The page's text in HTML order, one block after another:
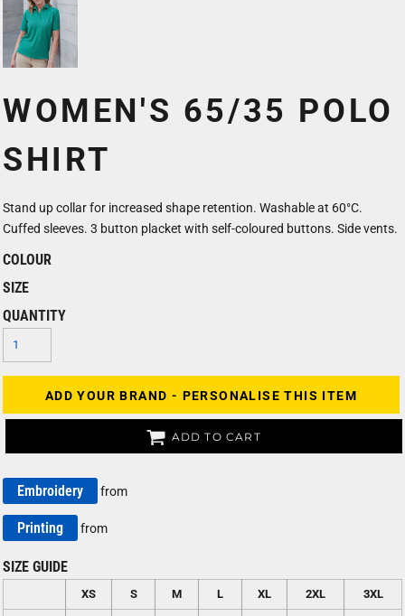
WOMEN'S 65/35 POLO
SHIRT
Stand up collar for increased shape retention. Washable at 60°C.
Cuffed sleeves. 3 button placket with self-coloured buttons. Side vents.
COLOUR
SIZE
QUANTITY
ADD YOUR BRAND - PERSONALISE THIS ITEM
ADD TO CART
Embroidery from
Printing from
SIZE GUIDE
XS S M L XL 2XL 3XL